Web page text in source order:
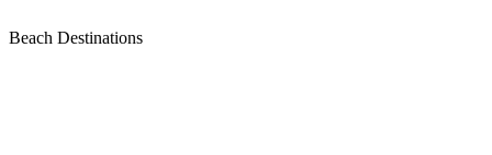
Beach Destinations